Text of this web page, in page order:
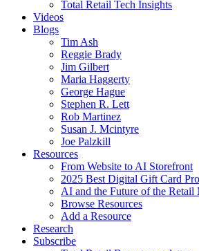
Total Retail Tech Insights
Videos
Blogs
Tim Ash
Reggie Brady
Jim Gilbert
Maria Haggerty
George Hague
Stephen R. Lett
Rob Martinez
Susan J. Mcintyre
Joe Palzkill
Resources
From Website to AI Storefront
2025 Best Digital Gift Card
AI and the Future of the Retail
Browse Resources
Add a Resource
Research
Subscribe